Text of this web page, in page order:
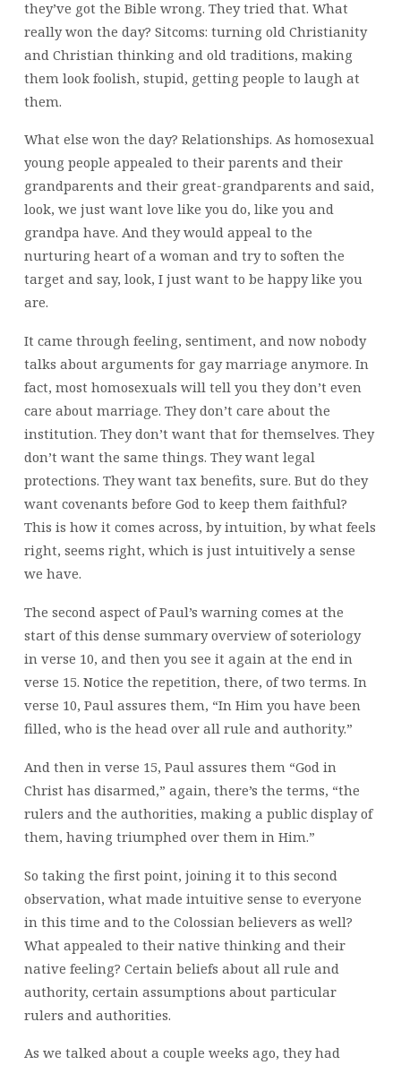
they’ve got the Bible wrong. They tried that. What
really won the day? Sitcoms: turning old Christianity
and Christian thinking and old traditions, making
them look foolish, stupid, getting people to laugh at
them.
What else won the day? Relationships. As homosexual
young people appealed to their parents and their
grandparents and their great-grandparents and said,
look, we just want love like you do, like you and
grandpa have. And they would appeal to the
nurturing heart of a woman and try to soften the
target and say, look, I just want to be happy like you
are.
It came through feeling, sentiment, and now nobody
talks about arguments for gay marriage anymore. In
fact, most homosexuals will tell you they don’t even
care about marriage. They don’t care about the
institution. They don’t want that for themselves. They
don’t want the same things. They want legal
protections. They want tax benefits, sure. But do they
want covenants before God to keep them faithful?
This is how it comes across, by intuition, by what feels
right, seems right, which is just intuitively a sense
we have.
The second aspect of Paul’s warning comes at the
start of this dense summary overview of soteriology
in verse 10, and then you see it again at the end in
verse 15. Notice the repetition, there, of two terms. In
verse 10, Paul assures them, “In Him you have been
filled, who is the head over all rule and authority.”
And then in verse 15, Paul assures them “God in
Christ has disarmed,” again, there’s the terms, “the
rulers and the authorities, making a public display of
them, having triumphed over them in Him.”
So taking the first point, joining it to this second
observation, what made intuitive sense to everyone
in this time and to the Colossian believers as well?
What appealed to their native thinking and their
native feeling? Certain beliefs about all rule and
authority, certain assumptions about particular
rulers and authorities.
As we talked about a couple weeks ago, they had